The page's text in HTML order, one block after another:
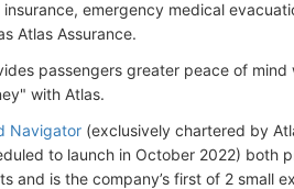
emergency medical
Atlas Assurance.
passengers greater peace of
with Atlas.
Navigator (exclusively chartered by
to launch in October 2022) both
and is the company’s first of 2 small